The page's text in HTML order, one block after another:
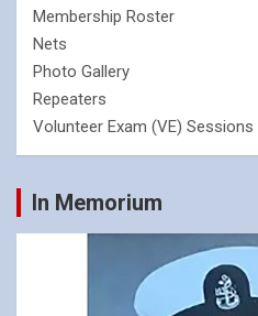
Membership Roster
Nets
Photo Gallery
Repeaters
Volunteer Exam (VE) Sessions
In Memorium